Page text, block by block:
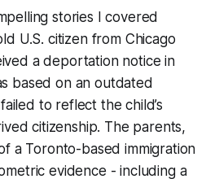
stories I covered
U.S. citizen from Chicago
a deportation notice in
based on an outdated
to reflect the child’s
citizenship. The parents,
a Toronto-based immigration
evidence - including a